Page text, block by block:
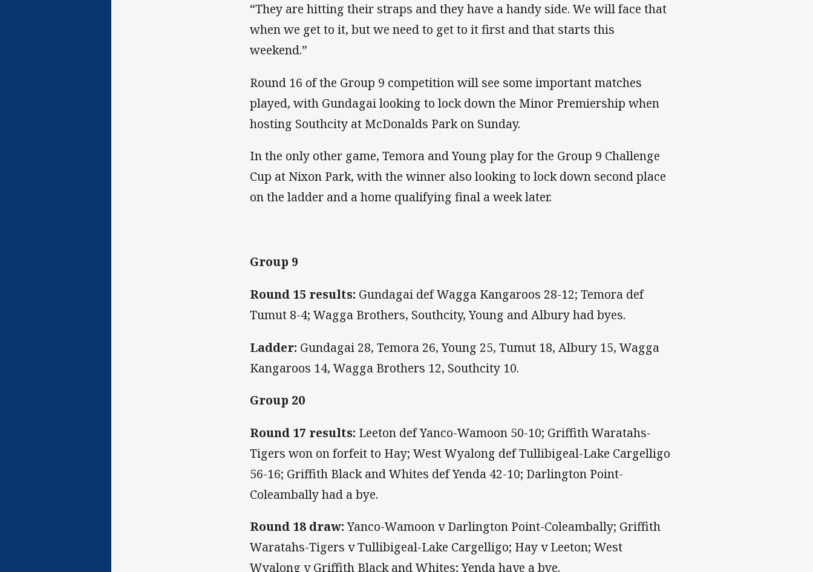
“They are hitting their straps and they have a handy side. We will face that
when we get to it, but we need to get to it first and that starts this
weekend.”
Round 16 of the Group 9 competition will see some important matches
played, with Gundagai looking to lock down the Minor Premiership when
hosting Southcity at McDonalds Park on Sunday.
In the only other game, Temora and Young play for the Group 9 Challenge
Cup at Nixon Park, with the winner also looking to lock down second place
on the ladder and a home qualifying final a week later.
Group 9
Round 15 results: Gundagai def Wagga Kangaroos 28-12; Temora def
Tumut 8-4; Wagga Brothers, Southcity, Young and Albury had byes.
Ladder: Gundagai 28, Temora 26, Young 25, Tumut 18, Albury 15, Wagga
Kangaroos 14, Wagga Brothers 12, Southcity 10.
Group 20
Round 17 results: Leeton def Yanco-Wamoon 50-10; Griffith Waratahs-
Tigers won on forfeit to Hay; West Wyalong def Tullibigeal-Lake Cargelligo
56-16; Griffith Black and Whites def Yenda 42-10; Darlington Point-
Coleambally had a bye.
Round 18 draw:Yanco-Wamoon v Darlington Point-Coleambally; Griffith
Waratahs-Tigers v Tullibigeal-Lake Cargelligo; Hay v Leeton; West
Wyalong v Griffith Black and Whites; Yenda have a bye.